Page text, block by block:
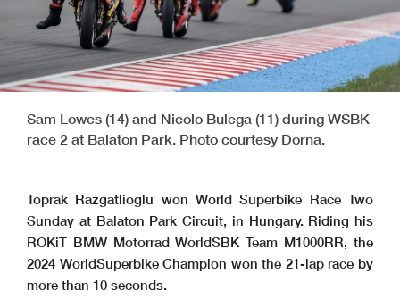
Sam Lowes (14) and Nicolo Bulega (11) during WSBK
race 2 at Balaton Park. Photo courtesy Dorna.
Toprak Razgatlioglu won World Superbike Race Two
Sunday at Balaton Park Circuit, in Hungary. Riding his
ROKiT BMW Motorrad WorldSBK Team M1000RR, the
2024 WorldSuperbike Champion won the 21-lap race by
more than 10 seconds.